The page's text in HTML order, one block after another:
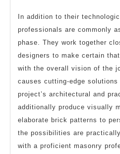
In addition to their
professionals are commonly
phase. They work together
designers to make certain
with the overall vision of the
causes cutting-edge
project’s architectural and
additionally produce visually
elaborate brick patterns to
the possibilities are
with a proficient masonry